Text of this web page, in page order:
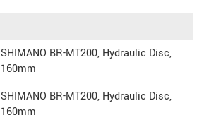
SHIMANO BR-MT200, Hydraulic Disc,
160mm
SHIMANO BR-MT200, Hydraulic Disc,
160mm